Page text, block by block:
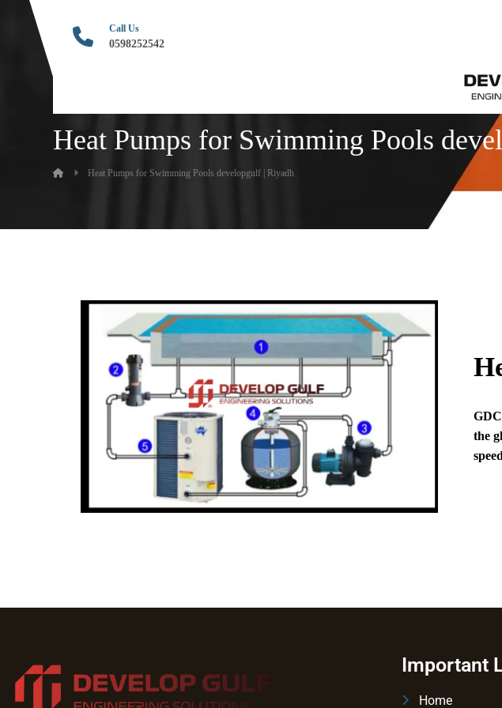
Call Us
0598252542
Heat Pumps for Swimming Pools
Heat Pumps for Swimming Pools developgulf | Riyadh
the
Important
Home